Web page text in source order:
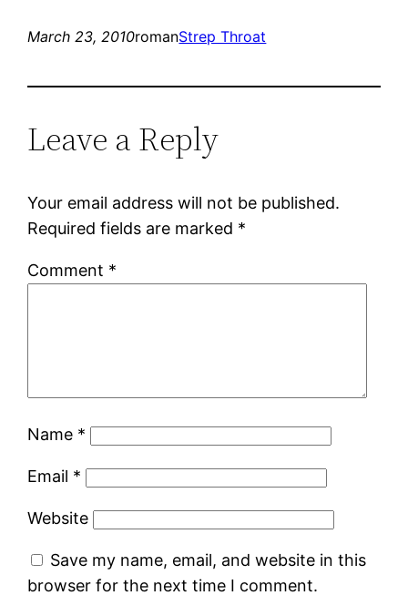
March 23, 2010romanStrep Throat
Leave a Reply
Your email address will not be published.
Required fields are marked *
Comment *
Name *
Email *
Website
Save my name, email, and website in this
browser for the next time I comment.